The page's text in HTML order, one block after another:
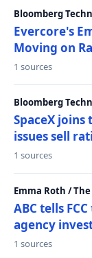
Bloomberg
Evercore's
Moving on
1 sources
Bloomberg
SpaceX
issues sell
1 sources
Emma Roth /
ABC tells
agency
1 sources